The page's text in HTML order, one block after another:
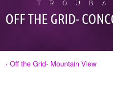
OFF THE GRID-
‹ Off the Grid- Mountain View